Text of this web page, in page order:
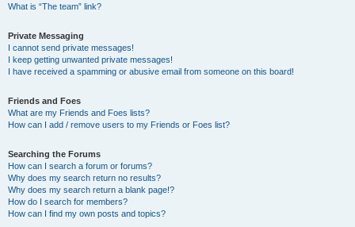
What is “The team” link?
Private Messaging
I cannot send private messages!
I keep getting unwanted private messages!
I have received a spamming or abusive email from someone on this board!
Friends and Foes
What are my Friends and Foes lists?
How can I add / remove users to my Friends or Foes list?
Searching the Forums
How can I search a forum or forums?
Why does my search return no results?
Why does my search return a blank page!?
How do I search for members?
How can I find my own posts and topics?